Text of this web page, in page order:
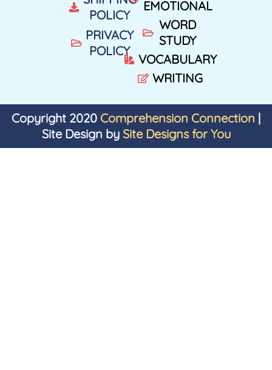
POLICY
PRIVACY
POLICY
EMOTIONAL
WORD
STUDY
VOCABULARY
WRITING
Copyright 2020 Comprehension Connection |
Site Design by Site Designs for You